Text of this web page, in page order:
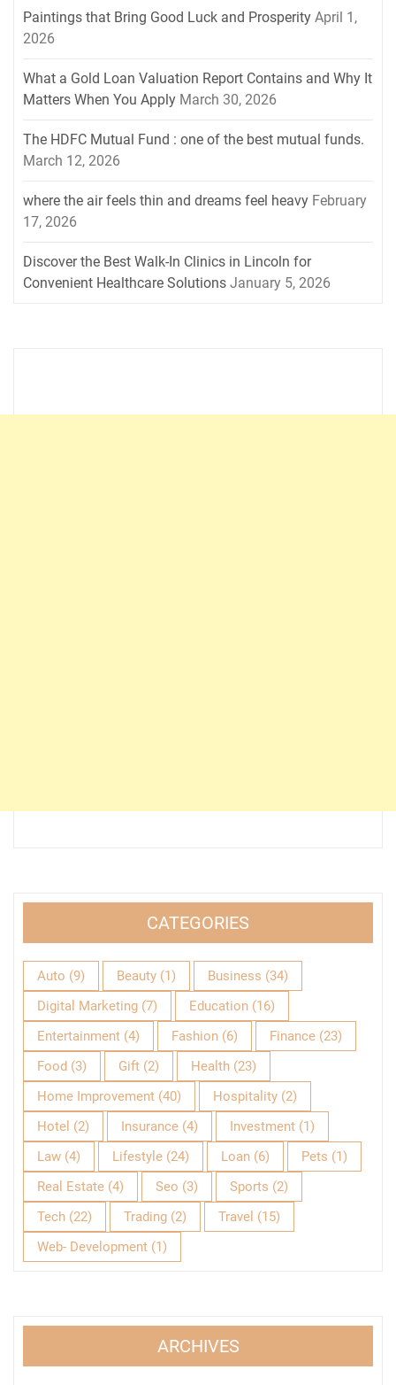
Paintings that Bring Good Luck and Prosperity April 1,
2026
What a Gold Loan Valuation Report Contains and Why It
Matters When You Apply March 30, 2026
The HDFC Mutual Fund : one of the best mutual funds.
March 12, 2026
where the air feels thin and dreams feel heavy February
17, 2026
Discover the Best Walk-In Clinics in Lincoln for
Convenient Healthcare Solutions January 5, 2026
CATEGORIES
Auto (9) Beauty (1) Business (34)
Digital Marketing (7) Education (16)
Entertainment (4) Fashion (6) Finance (23)
Food (3) Gift (2) Health (23)
Home Improvement (40) Hospitality (2)
Hotel (2) Insurance (4) Investment (1)
Law (4) Lifestyle (24) Loan (6) Pets (1)
Real Estate (4) Seo (3) Sports (2)
Tech (22) Trading (2) Travel (15)
Web- Development (1)
ARCHIVES